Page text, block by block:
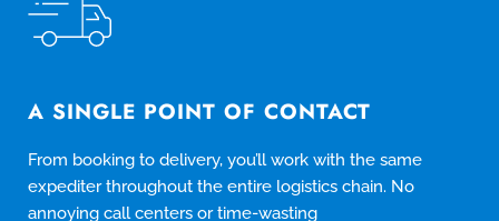
A SINGLE POINT OF CONTACT
From booking to delivery, you’ll work with the same
expediter throughout the entire logistics chain. No
annoying call centers or time-wasting